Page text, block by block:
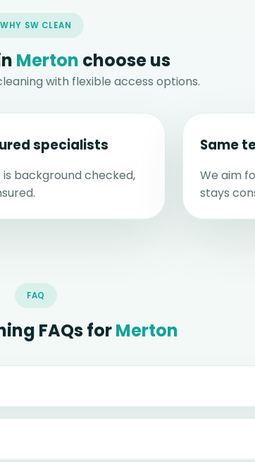
WHY SW CLEAN
Merton choose us
with flexible access options.
specialists
background checked,
Same
We aim
stays
FAQ
FAQs forMerton